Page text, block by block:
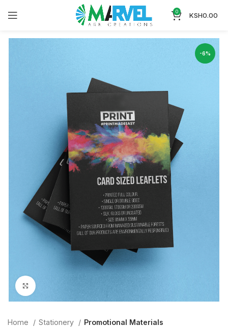
0 KSH0.00
-6%
Home Stationery Promotional Materials